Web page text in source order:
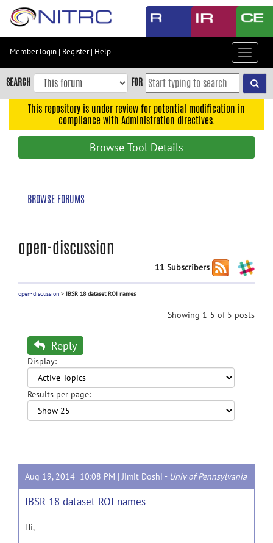
Skip
content
Skip
to
navigation
Member login | Register| Help
Toggle
SEARCH FOR
This repository is under review for potential modification in
compliance with Administration directives.
Browse Tool Details
BROWSE FORUMS
open-discussion
11 Subscribers
open-discussion > IBSR 18 dataset ROI names
Showing 1-5 of 5 posts
Reply
Display:
Results per page:
Aug 19, 2014 10:08 PM |Jimit Doshi - Univ of Pennsylvania
IBSR 18 dataset ROI names
Hi,